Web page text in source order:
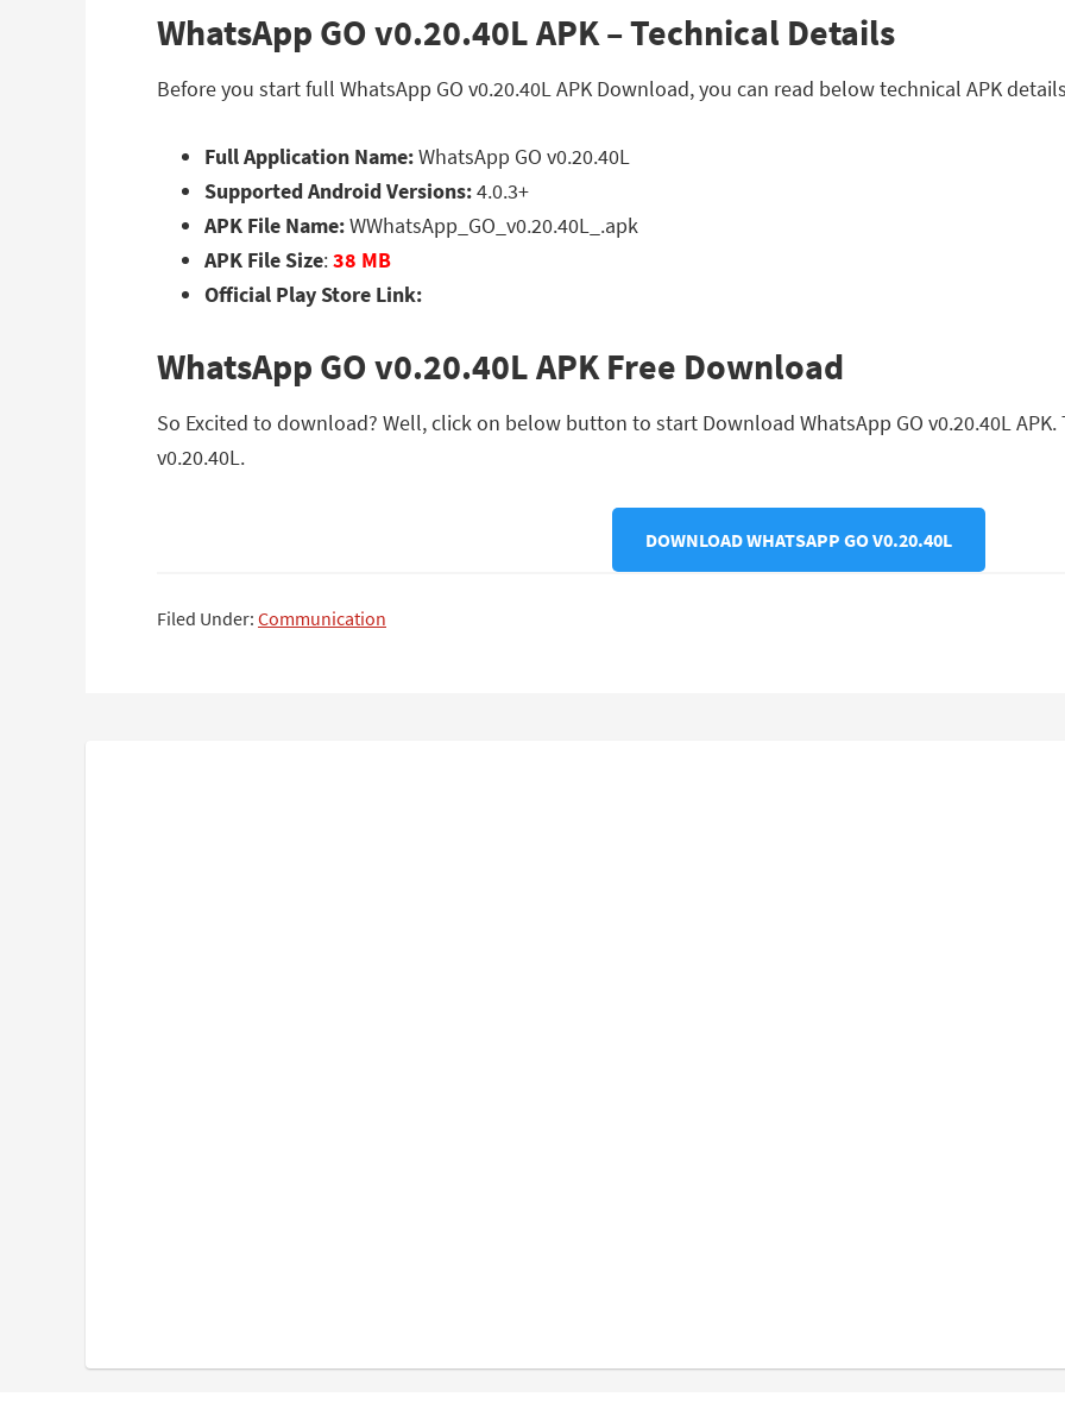
WhatsApp GO v0.20.40L APK – Technical Details
Before you start full WhatsApp GO v0.20.40L APK Download, you can read below technical APK
Full Application Name:WhatsApp GO v0.20.40L
Supported Android Versions:4.0.3+
APK File Name:WWhatsApp_GO_v0.20.40L_.apk
APK File Size:38 MB
Official Play Store Link:
WhatsApp GO v0.20.40L APK Free Download
So Excited to download? Well, click on below button to start Download WhatsApp GO v0.20.40L
v0.20.40L.
DOWNLOAD WHATSAPP GO V0.20.40L
Filed Under: Communication